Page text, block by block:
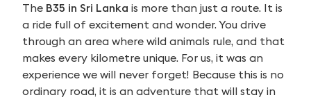
The B35 in Sri Lanka is more than just a route. It is
a ride full of excitement and wonder. You drive
through an area where wild animals rule, and that
makes every kilometre unique. For us, it was an
experience we will never forget! Because this is no
ordinary road, it is an adventure that will stay in